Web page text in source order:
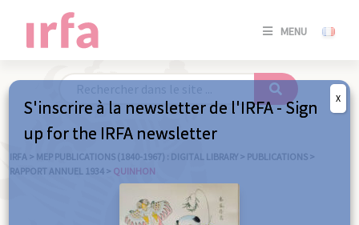
MENU
SE
/
IRFA > MEP PUBLICATIONS (1840-1967) : DIGITAL LIBRARY > PUBLICATIONS >
RAPPORT ANNUEL 1934 > QUINHON
S'inscrire à la newsletter de l'IRFA - Sign
up for the IRFA newsletter
X